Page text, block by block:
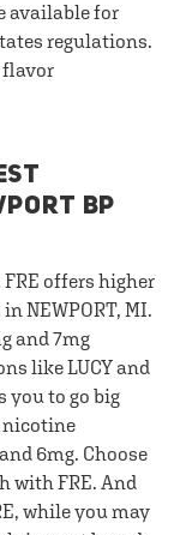
available for
regulations.
flavor
BP
offers higher
NEWPORT, MI.
and 7mg
like LUCY and
you to go big
nicotine
6mg. Choose
with FRE. And
while you may